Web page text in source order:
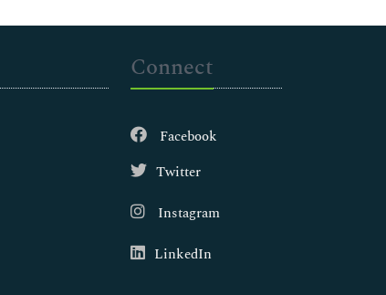
Connect
Facebook
Twitter
Instagram
LinkedIn